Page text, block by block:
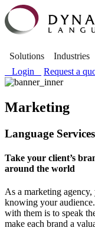
Solutions Industries
Login
Request a
Marketing
Language
Take your client’s
around the world
As a marketing
knowing your
with them is to speak
make each brand a